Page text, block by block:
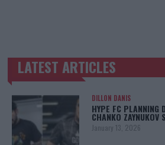
TRENDING POSTS
LATEST ARTICLES
DILLON DANIS
HYPE FC PLANNING
CHANKO ZAYNUKOV
January 13, 2026